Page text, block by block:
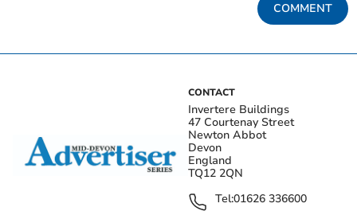
COMMENT
CONTACT
Invertere Buildings
47 Courtenay Street
Newton Abbot
Devon
England
TQ12 2QN
Tel:01626 336600